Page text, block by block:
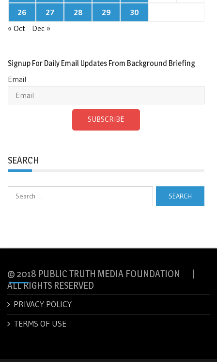
26
27 28 29
30
« Oct
Dec »
Signup For Daily Email Updates From Background Briefing
Email
SUBSCRIBE
SEARCH
Search
for:
© 2018 PUBLIC TRUTH MEDIA FOUNDATION |
ALL RIGHTS RESERVED
PRIVACY POLICY
TERMS OF USE